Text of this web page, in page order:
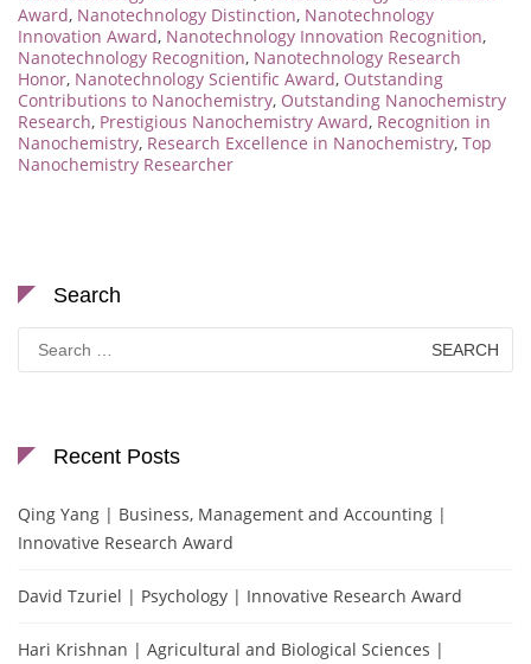
Award, Nanotechnology Distinction, Nanotechnology
Innovation Award, Nanotechnology Innovation Recognition,
Nanotechnology Recognition, Nanotechnology Research
Honor, Nanotechnology Scientific Award, Outstanding
Contributions to Nanochemistry, Outstanding Nanochemistry
Research, Prestigious Nanochemistry Award, Recognition in
Nanochemistry, Research Excellence in Nanochemistry, Top
Nanochemistry Researcher
Search
for:
Recent Posts
Qing Yang | Business, Management and Accounting |
Innovative Research Award
David Tzuriel | Psychology | Innovative Research Award
Hari Krishnan | Agricultural and Biological Sciences |